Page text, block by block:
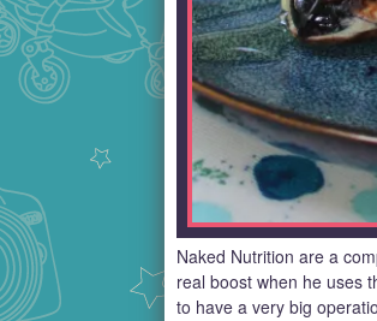
Naked Nutrition are a
real boost when he uses
to have a very big